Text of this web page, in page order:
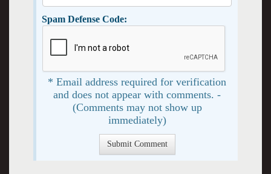
Spam Defense Code:
* Email address required for verification
and does not appear with comments. -
(Comments may not show up
immediately)